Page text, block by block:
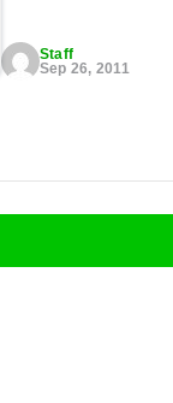
Staff
Sep 26, 2011